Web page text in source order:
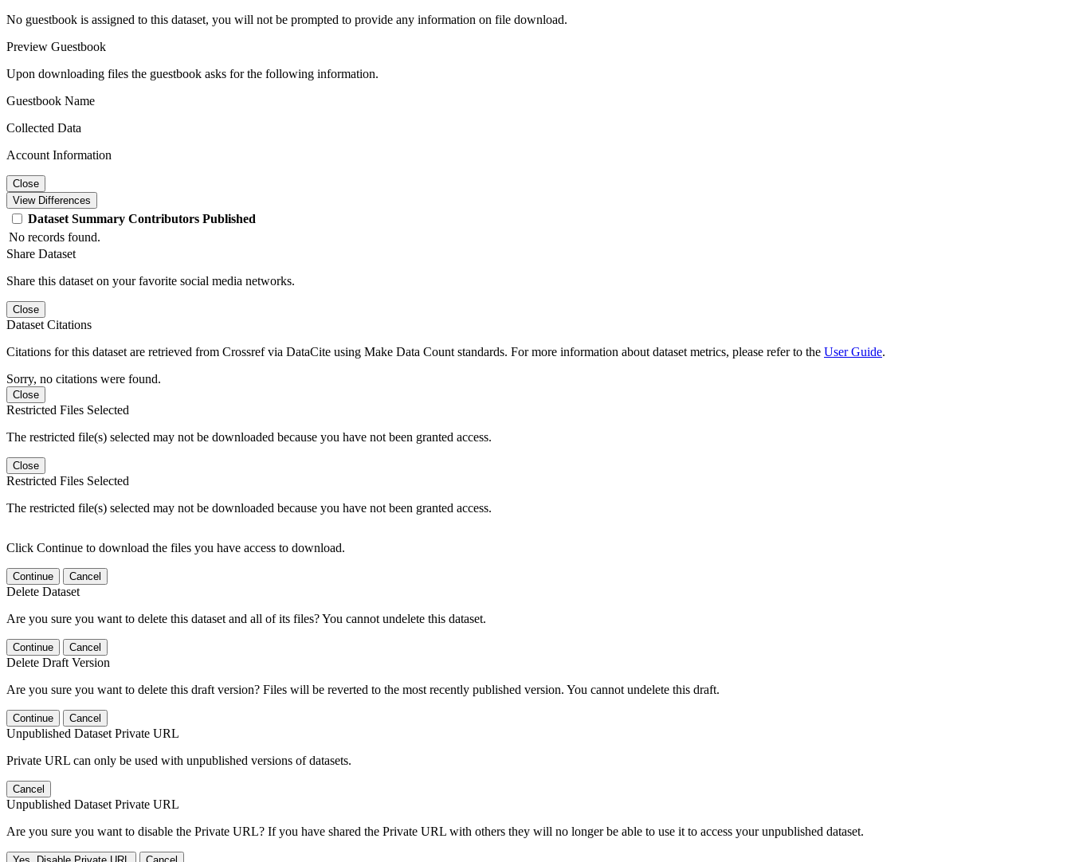
No guestbook is assigned to this dataset, you will not be prompted to provide any information on file download.
Preview Guestbook
Upon downloading files the guestbook asks for the following information.
Guestbook Name
Collected Data
Account Information
Close
View Differences
Dataset Summary Contributors Published
No records found.
Share Dataset
Share this dataset on your favorite social media networks.
Close
Dataset Citations
Citations for this dataset are retrieved from Crossref via DataCite using Make Data Count standards. For more information about dataset metrics, please refer to the User Guide.
Sorry, no citations were found.
Close
Restricted Files Selected
The restricted file(s) selected may not be downloaded because you have not been granted access.
Close
Restricted Files Selected
The restricted file(s) selected may not be downloaded because you have not been granted access.
Click Continue to download the files you have access to download.
Continue Cancel
Delete Dataset
Are you sure you want to delete this dataset and all of its files? You cannot undelete this dataset.
Continue Cancel
Delete Draft Version
Are you sure you want to delete this draft version? Files will be reverted to the most recently published version. You cannot undelete this draft.
Continue Cancel
Unpublished Dataset Private URL
Private URL can only be used with unpublished versions of datasets.
Cancel
Unpublished Dataset Private URL
Are you sure you want to disable the Private URL? If you have shared the Private URL with others they will no longer be able to use it to access your unpublished dataset.